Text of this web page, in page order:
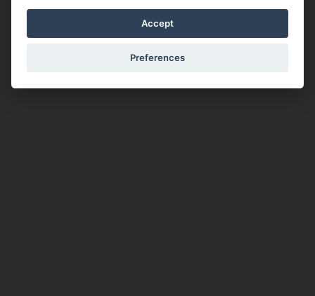
Accept
Preferences